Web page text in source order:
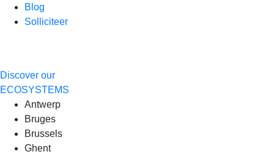
Blog
Solliciteer
Discover our
ECOSYSTEMS
Antwerp
Bruges
Brussels
Ghent